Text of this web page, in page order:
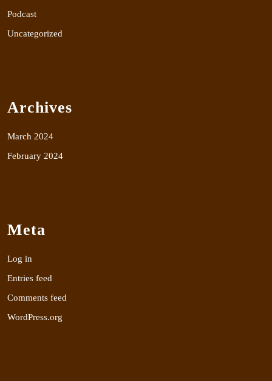
Podcast
Uncategorized
Archives
March 2024
February 2024
Meta
Log in
Entries feed
Comments feed
WordPress.org